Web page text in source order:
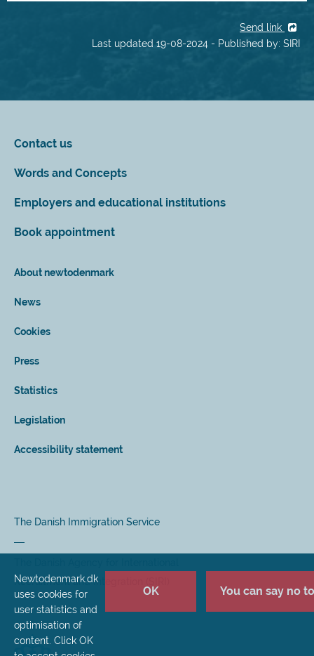
Send link
Last updated 19-08-2024 - Published by: SIRI
Contact us
Words and Concepts
Employers and educational institutions
Book appointment
About newtodenmark
News
Cookies
Press
Statistics
Legislation
Accessibility statement
The Danish Immigration Service
Recruitment and Integration (SIRI)
Newtodenmark.dk
uses cookies for
user statistics and
optimisation of
content. Click OK
OK You can say no